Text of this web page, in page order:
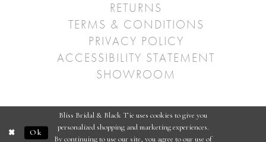
RETURNS
TERMS & CONDITIONS
PRIVACY POLICY
ACCESSIBILITY STATEMENT
SHOWROOM
Bliss Bridal & Black Tie uses cookies to give you
personalized shopping and marketing experiences.
By continuing to use our site, you agree to our use of
Ok